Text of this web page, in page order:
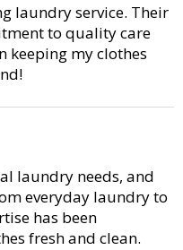
laundry service. Their
to quality care
keeping my clothes
laundry needs, and
everyday laundry to
has been
fresh and clean.